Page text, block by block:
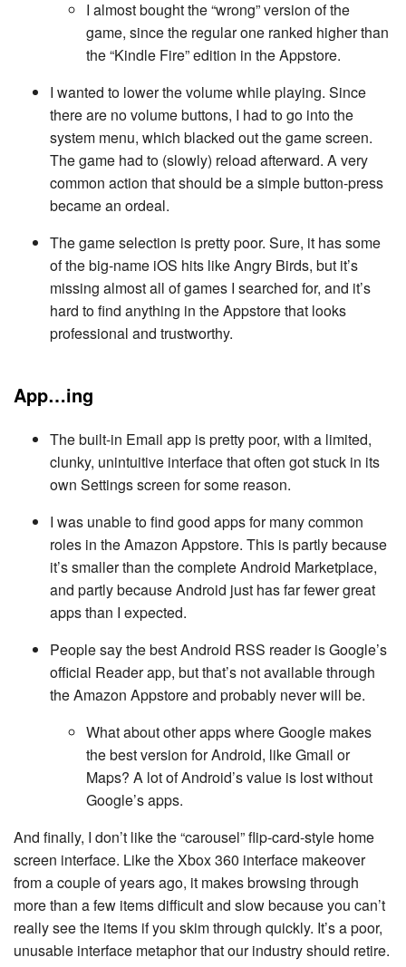
I almost bought the “wrong” version of the
game, since the regular one ranked higher than
the “Kindle Fire” edition in the Appstore.
I wanted to lower the volume while playing. Since
there are no volume buttons, I had to go into the
system menu, which blacked out the game screen.
The game had to (slowly) reload afterward. A very
common action that should be a simple button-press
became an ordeal.
The game selection is pretty poor. Sure, it has some
of the big-name iOS hits like Angry Birds, but it’s
missing almost all of games I searched for, and it’s
hard to find anything in the Appstore that looks
professional and trustworthy.
App…ing
The built-in Email app is pretty poor, with a limited,
clunky, unintuitive interface that often got stuck in its
own Settings screen for some reason.
I was unable to find good apps for many common
roles in the Amazon Appstore. This is partly because
it’s smaller than the complete Android Marketplace,
and partly because Android just has far fewer great
apps than I expected.
People say the best Android RSS reader is Google’s
official Reader app, but that’s not available through
the Amazon Appstore and probably never will be.
What about other apps where Google makes
the best version for Android, like Gmail or
Maps? A lot of Android’s value is lost without
Google’s apps.
And finally, I don’t like the “carousel” flip-card-style home
screen interface. Like the Xbox 360 interface makeover
from a couple of years ago, it makes browsing through
more than a few items difficult and slow because you can’t
really see the items if you skim through quickly. It’s a poor,
unusable interface metaphor that our industry should retire.